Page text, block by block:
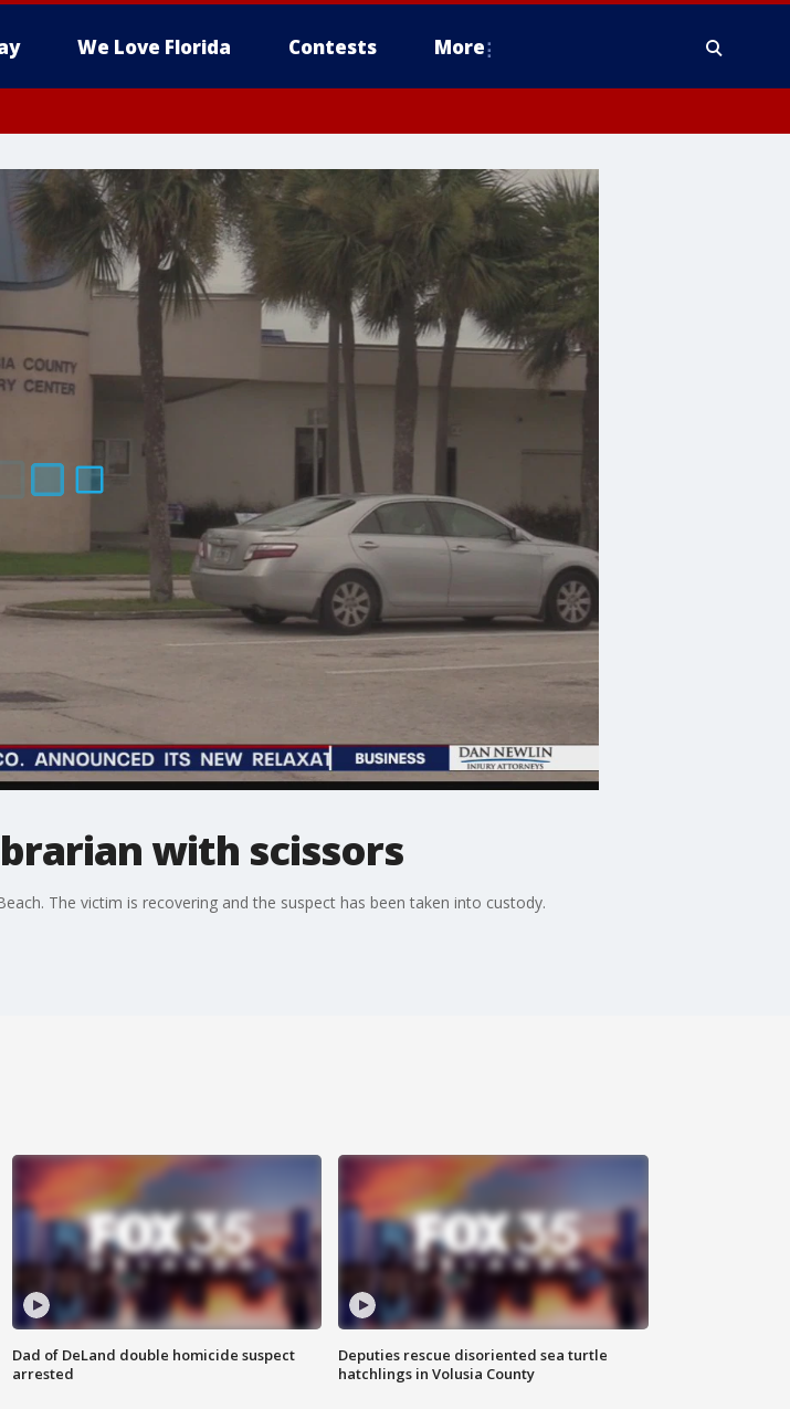
We Love Florida Contests More
with scissors
The victim is recovering and the suspect has been taken into custody.
Dad of DeLand double homicide suspect
arrested
Deputies rescue disoriented sea turtle
hatchlings in Volusia County